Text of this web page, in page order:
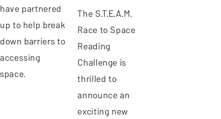
have partnered
up to help break
down barriers to
accessing
space.
The S.T.E.A.M.
Race to Space
Reading
Challenge is
thrilled to
announce an
exciting new